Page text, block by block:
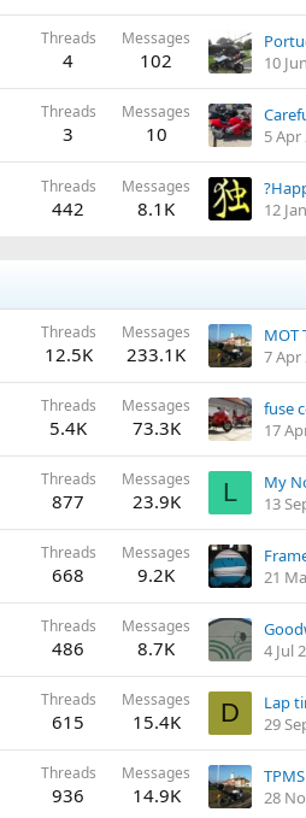
Threads
4
Messages
102
10
Threads
3
Messages
10
5 Apr
Threads
442
Messages
8.1K
12
Threads
12.5K
Messages
233.1K
MOT
7 Apr
Threads
5.4K
Messages
73.3K
fuse
17
Threads
877
Messages
23.9K L
My
13
Threads
668
Messages
9.2K
21
Threads
486
Messages
8.7K
4 Jul
Threads
615
Messages
15.4K D
Lap
29
Threads
936
Messages
14.9K
TPMS
28